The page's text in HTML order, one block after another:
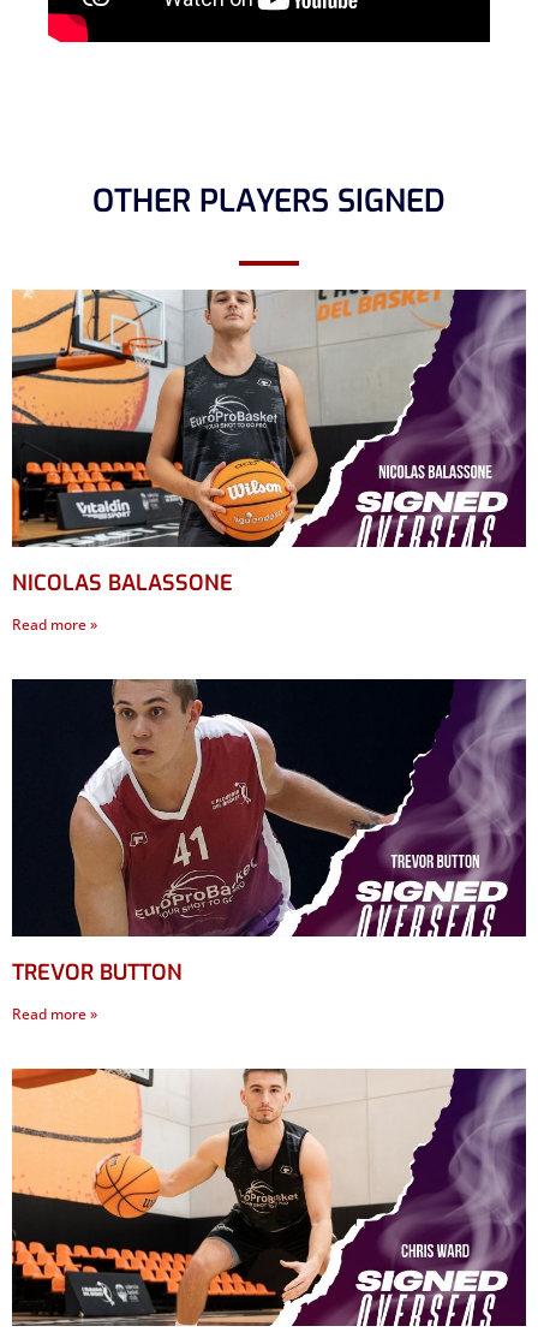
OTHER PLAYERS SIGNED
NICOLAS BALASSONE
Read more »
TREVOR BUTTON
Read more »